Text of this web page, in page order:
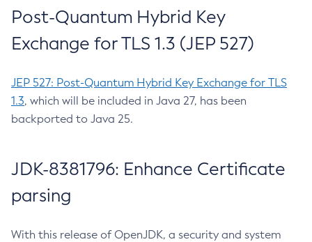
Post-Quantum Hybrid Key
Exchange for TLS 1.3 (JEP 527)
JEP 527: Post-Quantum Hybrid Key Exchange for TLS
1.3, which will be included in Java 27, has been
backported to Java 25.
JDK-8381796: Enhance Certificate
parsing
With this release of OpenJDK, a security and system